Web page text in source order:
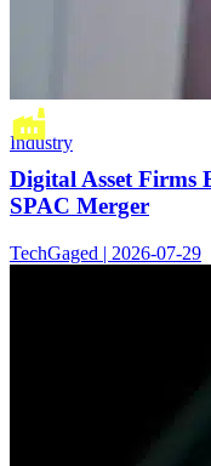
Industry
Digital Asset Firms
SPAC Merger
TechGaged | 2026-07-29